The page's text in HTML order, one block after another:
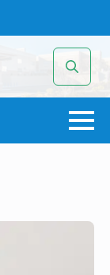
Search
for: